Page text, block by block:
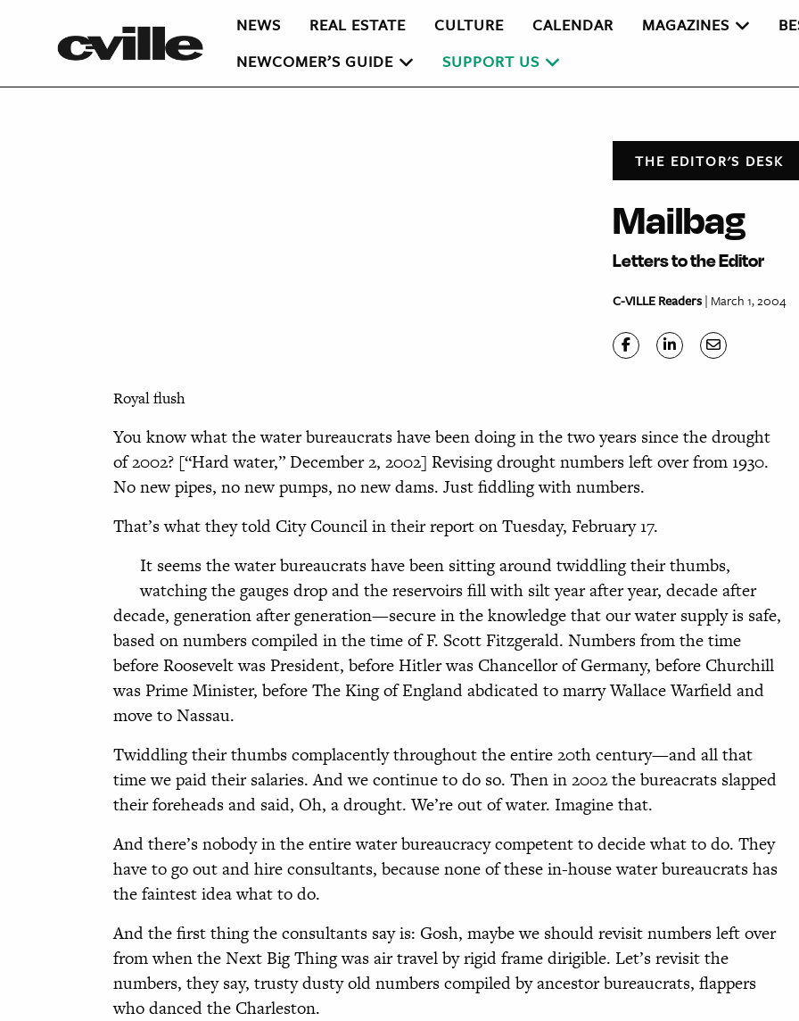
NEWS REAL ESTATE CULTURE CALENDAR MAGAZINES
NEWCOMER’S GUIDE
SUPPORT US
THE EDITOR'S DESK
Mailbag
Letters to the Editor
C-VILLE Readers| March 1, 2004
Royal flush
You know what the water bureaucrats have been doing in the two years since the drought
of 2002? [“Hard water,” December 2, 2002] Revising drought numbers left over from 1930.
No new pipes, no new pumps, no new dams. Just fiddling with numbers.
That’s what they told City Council in their report on Tuesday, February 17.
It seems the water bureaucrats have been sitting around twiddling their thumbs,
watching the gauges drop and the reservoirs fill with silt year after year, decade after
decade, generation after generation—secure in the knowledge that our water supply is safe,
based on numbers compiled in the time of F. Scott Fitzgerald. Numbers from the time
before Roosevelt was President, before Hitler was Chancellor of Germany, before Churchill
was Prime Minister, before The King of England abdicated to marry Wallace Warfield and
move to Nassau.
Twiddling their thumbs complacently throughout the entire 20th century—and all that
time we paid their salaries. And we continue to do so. Then in 2002 the bureacrats slapped
their foreheads and said, Oh, a drought. We’re out of water. Imagine that.
And there’s nobody in the entire water bureaucracy competent to decide what to do. They
have to go out and hire consultants, because none of these in-house water bureaucrats has
the faintest idea what to do.
And the first thing the consultants say is: Gosh, maybe we should revisit numbers left over
from when the Next Big Thing was air travel by rigid frame dirigible. Let’s revisit the
numbers, they say, trusty dusty old numbers compiled by ancestor bureaucrats, flappers
who danced the Charleston.